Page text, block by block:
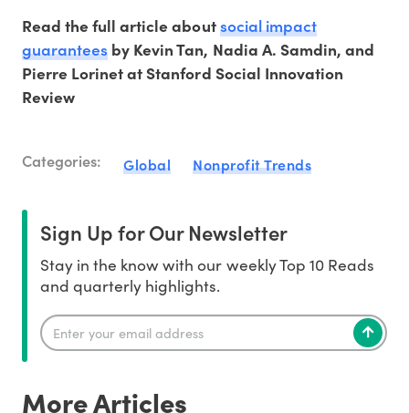
Read the full article aboutsocial impact
guarantees by Kevin Tan, Nadia A. Samdin, and
Pierre Lorinet at Stanford Social Innovation
Review
Categories: Global Nonprofit Trends
Sign Up for Our Newsletter
Stay in the know with our weekly Top 10 Reads
and quarterly highlights.
More Articles